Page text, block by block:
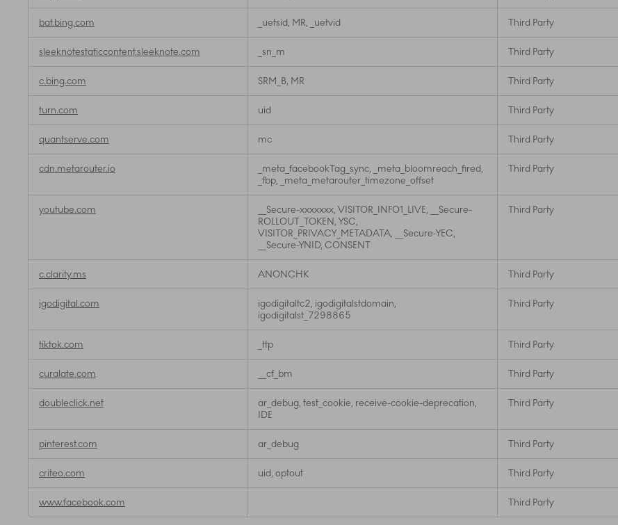
bat.bing.com _uetsid, MR, _uetvid Third Party
sleeknotestaticcontent.sleeknote.com _sn_m Third Party
c.bing.com SRM_B, MR Third Party
turn.com uid Third Party
quantserve.com mc Third Party
cdn.metarouter.io
_meta_facebookTag_sync, _meta_bloomreach_fired,
_fbp, _meta_metarouter_timezone_offset
Third Party
youtube.com
__Secure-xxxxxxx, VISITOR_INFO1_LIVE, __Secure-
ROLLOUT_TOKEN, YSC,
VISITOR_PRIVACY_METADATA, __Secure-YEC,
__Secure-YNID, CONSENT
Third Party
c.clarity.ms ANONCHK Third Party
igodigital.com
igodigitaltc2, igodigitalstdomain,
igodigitalst_7298865
Third Party
tiktok.com _ttp Third Party
curalate.com __cf_bm Third Party
doubleclick.net
ar_debug, test_cookie, receive-cookie-deprecation,
IDE
Third Party
pinterest.com ar_debug Third Party
criteo.com uid, optout Third Party
www.facebook.com Third Party